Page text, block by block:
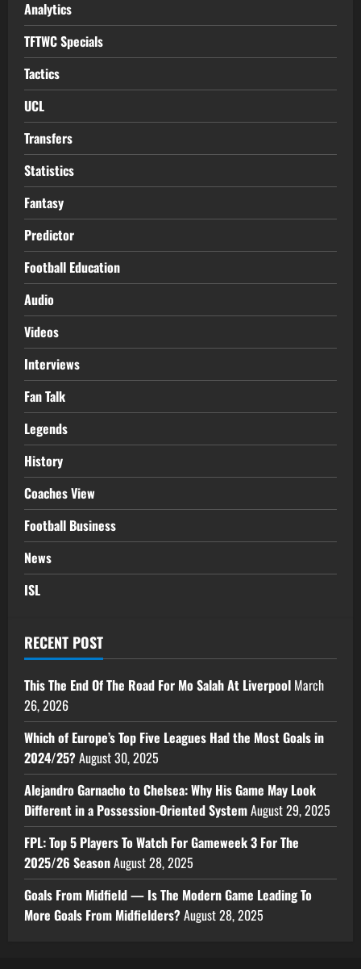
Analytics
TFTWC Specials
Tactics
UCL
Transfers
Statistics
Fantasy
Predictor
Football Education
Audio
Videos
Interviews
Fan Talk
Legends
History
Coaches View
Football Business
News
ISL
RECENT POST
This The End Of The Road For Mo Salah At Liverpool March
26, 2026
Which of Europe’s Top Five Leagues Had the Most Goals in
2024/25?August 30, 2025
Alejandro Garnacho to Chelsea: Why His Game May Look
Different in a Possession-Oriented SystemAugust 29, 2025
FPL: Top 5 Players To Watch For Gameweek 3 For The
2025/26 SeasonAugust 28, 2025
Goals From Midfield — Is The Modern Game Leading To
More Goals From Midfielders?August 28, 2025